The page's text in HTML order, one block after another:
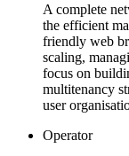
A complete
the efficient
friendly web
scaling,
focus on
multitenancy
user
Operator